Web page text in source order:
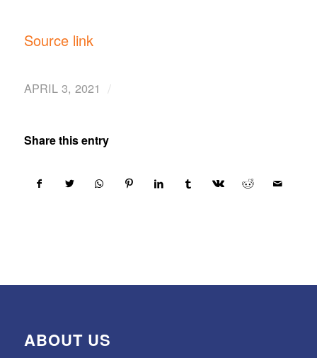
Source link
APRIL 3, 2021 /
Share this entry
ABOUT US